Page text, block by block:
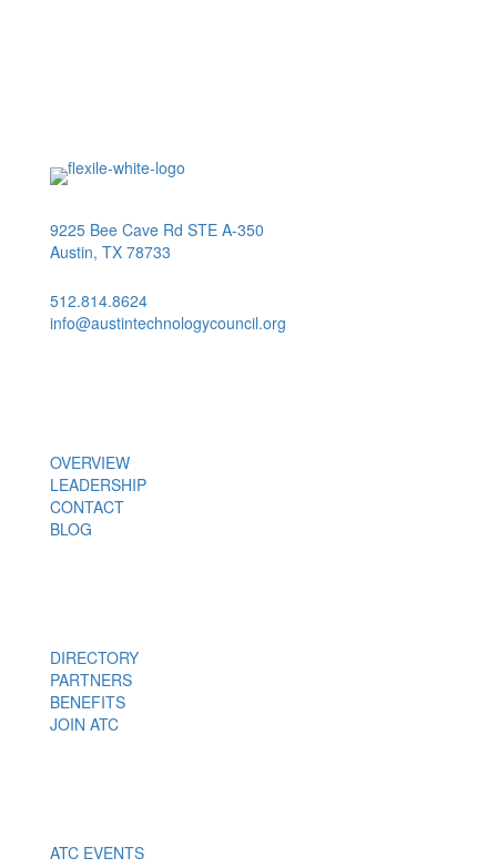
9225 Bee Cave Rd STE A-350
Austin, TX 78733
512.814.8624
info@austintechnologycouncil.org
OVERVIEW
LEADERSHIP
CONTACT
BLOG
DIRECTORY
PARTNERS
BENEFITS
JOIN ATC
ATC EVENTS